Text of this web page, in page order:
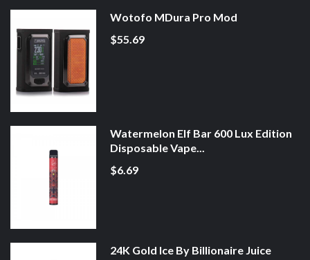
Wotofo MDura Pro Mod
$55.69
Watermelon Elf Bar 600 Lux Edition
Disposable Vape...
$6.69
24K Gold Ice By Billionaire Juice